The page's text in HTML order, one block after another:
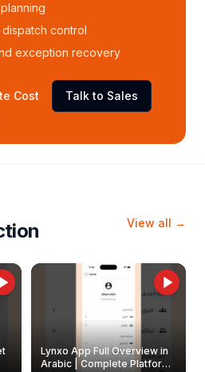
control
exception recovery
Cost Talk to Sales
View all →
Lynxo App Full Overview in
Arabic | Complete Platform